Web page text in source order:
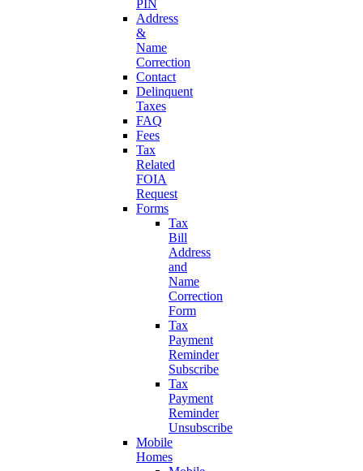
PIN
Address
&
Name
Correction
Contact
Delinquent
Taxes
FAQ
Fees
Tax
Related
FOIA
Request
Forms
Tax
Bill
Address
and
Name
Correction
Form
Tax
Payment
Reminder
Subscribe
Tax
Payment
Reminder
Unsubscribe
Mobile
Homes